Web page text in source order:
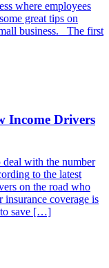
where employees
great tips on
business. The first
Income Drivers
with the number
to the latest
on the road who
insurance coverage is
to save […]